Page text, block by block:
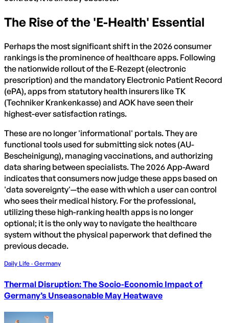
The Rise of the 'E-Health' Essential
Perhaps the most significant shift in the 2026 consumer
rankings is the prominence of healthcare apps. Following
the nationwide rollout of the E-Rezept (electronic
prescription) and the mandatory Electronic Patient Record
(ePA), apps from statutory health insurers like TK
(Techniker Krankenkasse) and AOK have seen their
highest-ever satisfaction ratings.
These are no longer 'informational' portals. They are
functional tools used for submitting sick notes (AU-
Bescheinigung), managing vaccinations, and authorizing
data sharing between specialists. The 2026 App-Award
indicates that consumers now judge these apps based on
'data sovereignty'—the ease with which a user can control
who sees their medical history. For the professional,
utilizing these high-ranking health apps is no longer
optional; it is the only way to navigate the healthcare
system without the physical paperwork that defined the
previous decade.
Daily Life · Germany
Thermal Disruption: The Socio-Economic Impact of
Germany’s Unseasonable May Heatwave